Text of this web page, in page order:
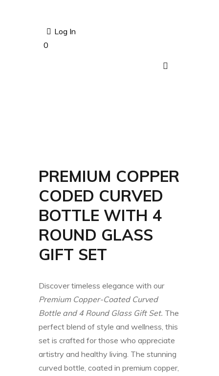
Log In
0
PREMIUM COPPER
CODED CURVED
BOTTLE WITH 4
ROUND GLASS
GIFT SET
Discover timeless elegance with our
Premium Copper-Coated Curved
Bottle and 4 Round Glass Gift Set. The
perfect blend of style and wellness, this
set is crafted for those who appreciate
artistry and healthy living. The stunning
curved bottle, coated in premium copper,